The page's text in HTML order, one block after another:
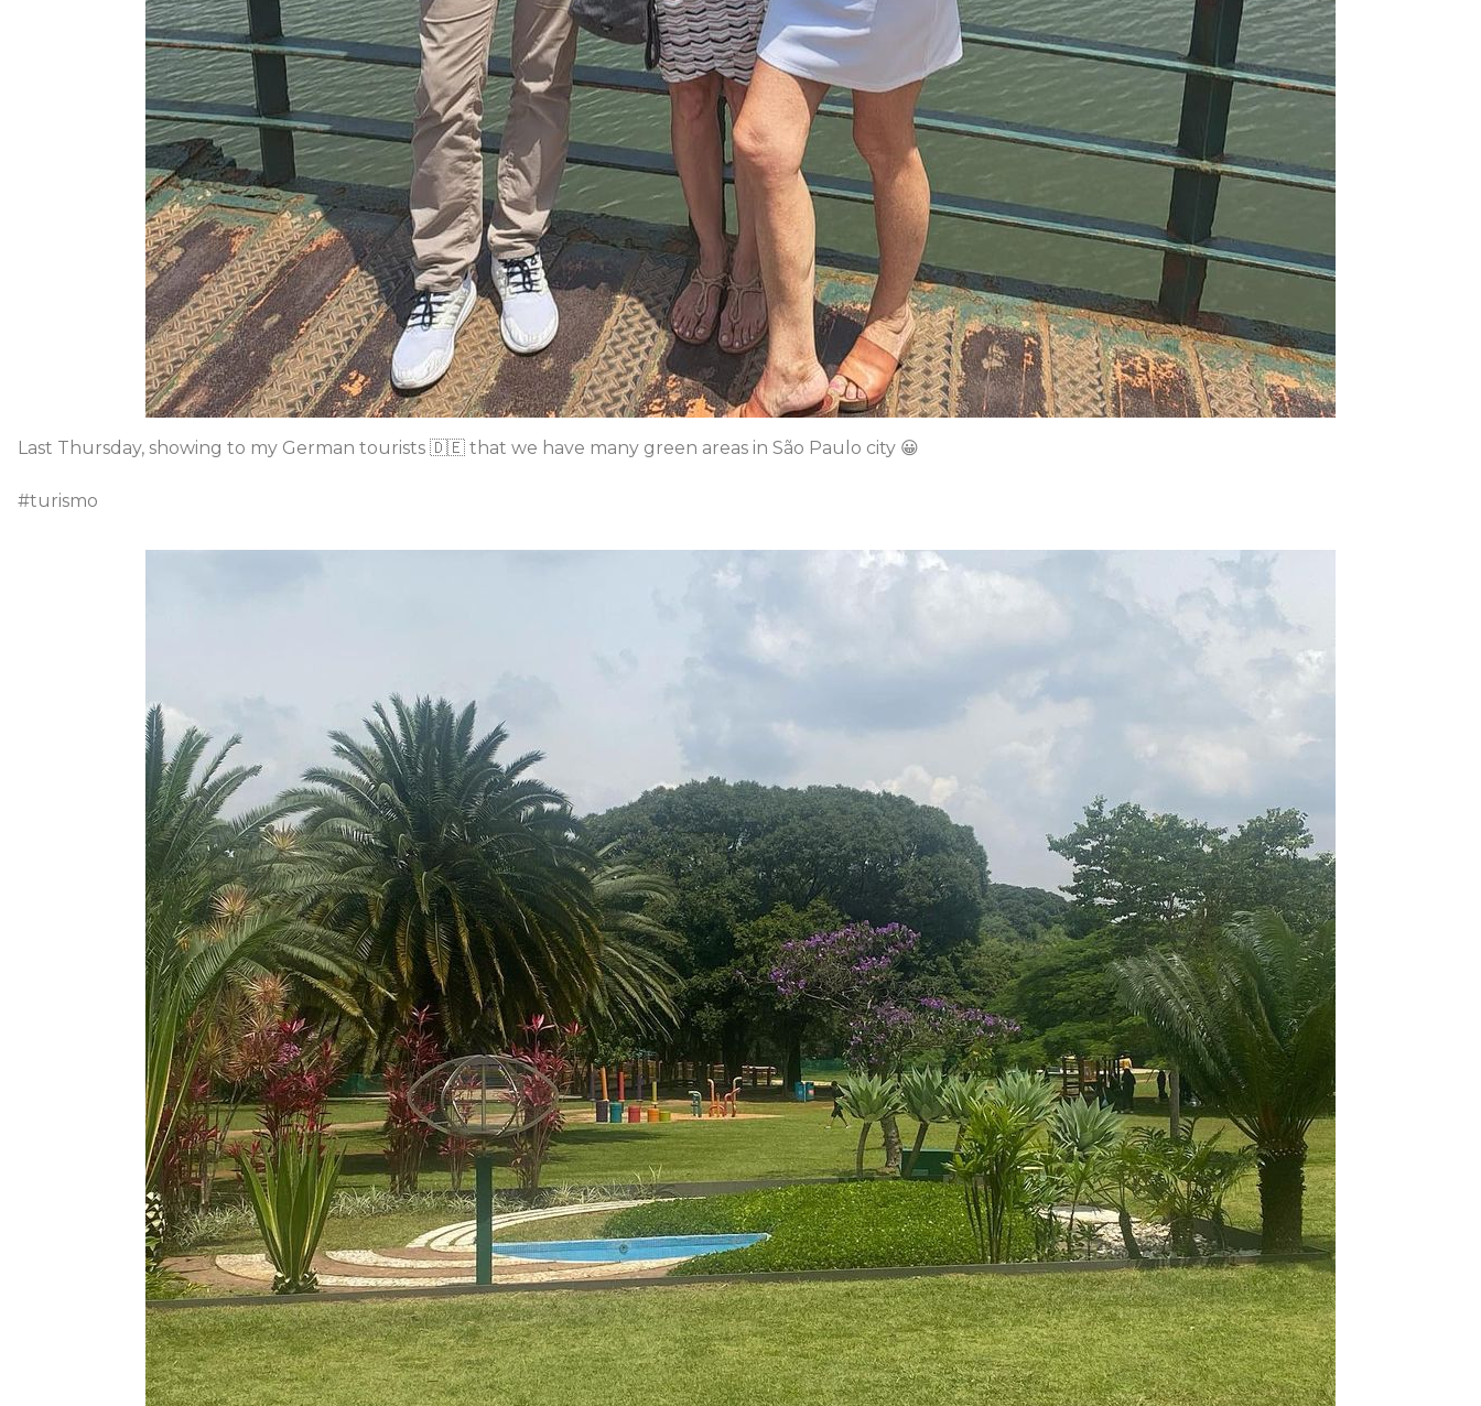
Last Thursday, showing to my German tourists 🇩🇪 that we have many green areas in São Paulo city 😀
#turismo